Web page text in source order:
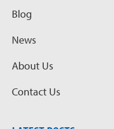
Blog
News
About Us
Contact Us